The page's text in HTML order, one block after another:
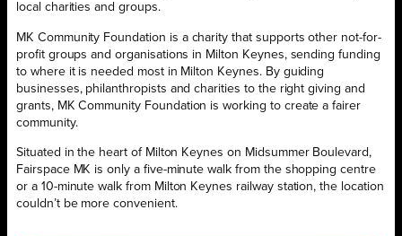
local charities and groups.
MK Community Foundation is a charity that supports other not-for-
profit groups and organisations in Milton Keynes, sending funding
to where it is needed most in Milton Keynes. By guiding
businesses, philanthropists and charities to the right giving and
grants, MK Community Foundation is working to create a fairer
community.
Situated in the heart of Milton Keynes on Midsummer Boulevard,
Fairspace MK is only a five-minute walk from the shopping centre
or a 10-minute walk from Milton Keynes railway station, the location
couldn’t be more convenient.